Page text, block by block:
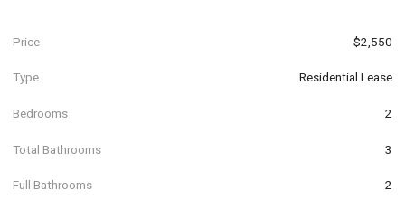
Price $2,550
Type Residential Lease
Bedrooms 2
Total Bathrooms 3
Full Bathrooms 2